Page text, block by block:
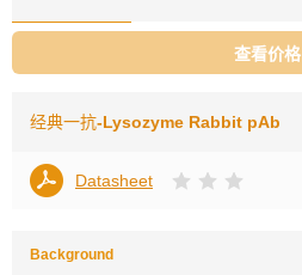
查看价格
经典一抗-Lysozyme Rabbit pAb
Datasheet
Background